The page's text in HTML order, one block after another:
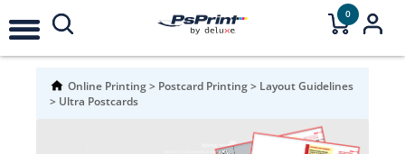
0
Online Printing> Postcard Printing> Layout Guidelines
> Ultra Postcards